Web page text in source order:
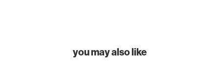
you may also like